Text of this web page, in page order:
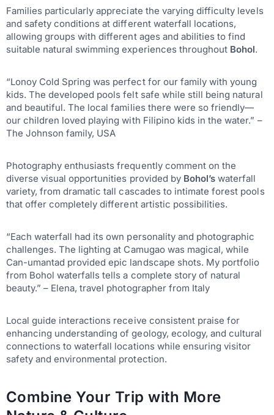
Families particularly appreciate the varying difficulty levels
and safety conditions at different waterfall locations,
allowing groups with different ages and abilities to find
suitable natural swimming experiences throughout Bohol.
“Lonoy Cold Spring was perfect for our family with young
kids. The developed pools felt safe while still being natural
and beautiful. The local families there were so friendly—
our children loved playing with Filipino kids in the water.” –
The Johnson family, USA
Photography enthusiasts frequently comment on the
diverse visual opportunities provided by Bohol’s waterfall
variety, from dramatic tall cascades to intimate forest pools
that offer completely different artistic possibilities.
“Each waterfall had its own personality and photographic
challenges. The lighting at Camugao was magical, while
Can-umantad provided epic landscape shots. My portfolio
from Bohol waterfalls tells a complete story of natural
beauty.” – Elena, travel photographer from Italy
Local guide interactions receive consistent praise for
enhancing understanding of geology, ecology, and cultural
connections to waterfall locations while ensuring visitor
safety and environmental protection.
Combine Your Trip with More